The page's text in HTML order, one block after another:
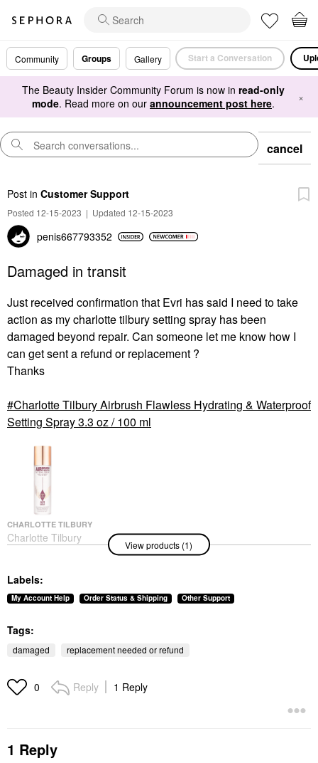
Community Groups Gallery Start a Conversation
The Beauty Insider Community Forum is now in read-only
mode. Read more on our announcement post here. ×
cancel
Post in Customer Support
Posted 12-15-2023 | Updated 12-15-2023
penis667793352
Damaged in transit
Just received confirmation that Evri has said I need to take
action as my charlotte tilbury setting spray has been
damaged beyond repair. Can someone let me know how I
can get sent a refund or replacement ?
Thanks
Charlotte Tilbury Airbrush Flawless Hydrating & Waterproof
Setting Spray 3.3 oz / 100 ml
CHARLOTTE TILBURY
Charlotte Tilbury
Airbrush Flawless
100 Ml
Setting Spray & Powder
View products (1)
Labels:
My Account Help Order Status & Shipping Other Support
Tags:
damaged replacement needed or refund
0 Reply 1 Reply
1 Reply